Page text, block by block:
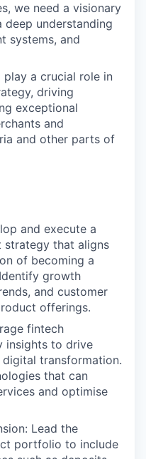
we need a visionary
deep understanding
systems, and
a crucial role in
driving
exceptional
and
and other parts of
and execute a
strategy that aligns
of becoming a
growth
and customer
offerings.
fintech
insights to drive
transformation.
that can
and optimise
Lead the
portfolio to include